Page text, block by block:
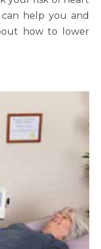
help you and
how to lower